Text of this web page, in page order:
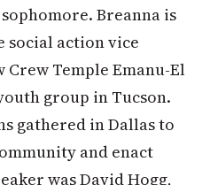
Breanna is
social action vice
Crew Temple Emanu-El
group in Tucson.
gathered in Dallas to
and enact
was David Hogg,